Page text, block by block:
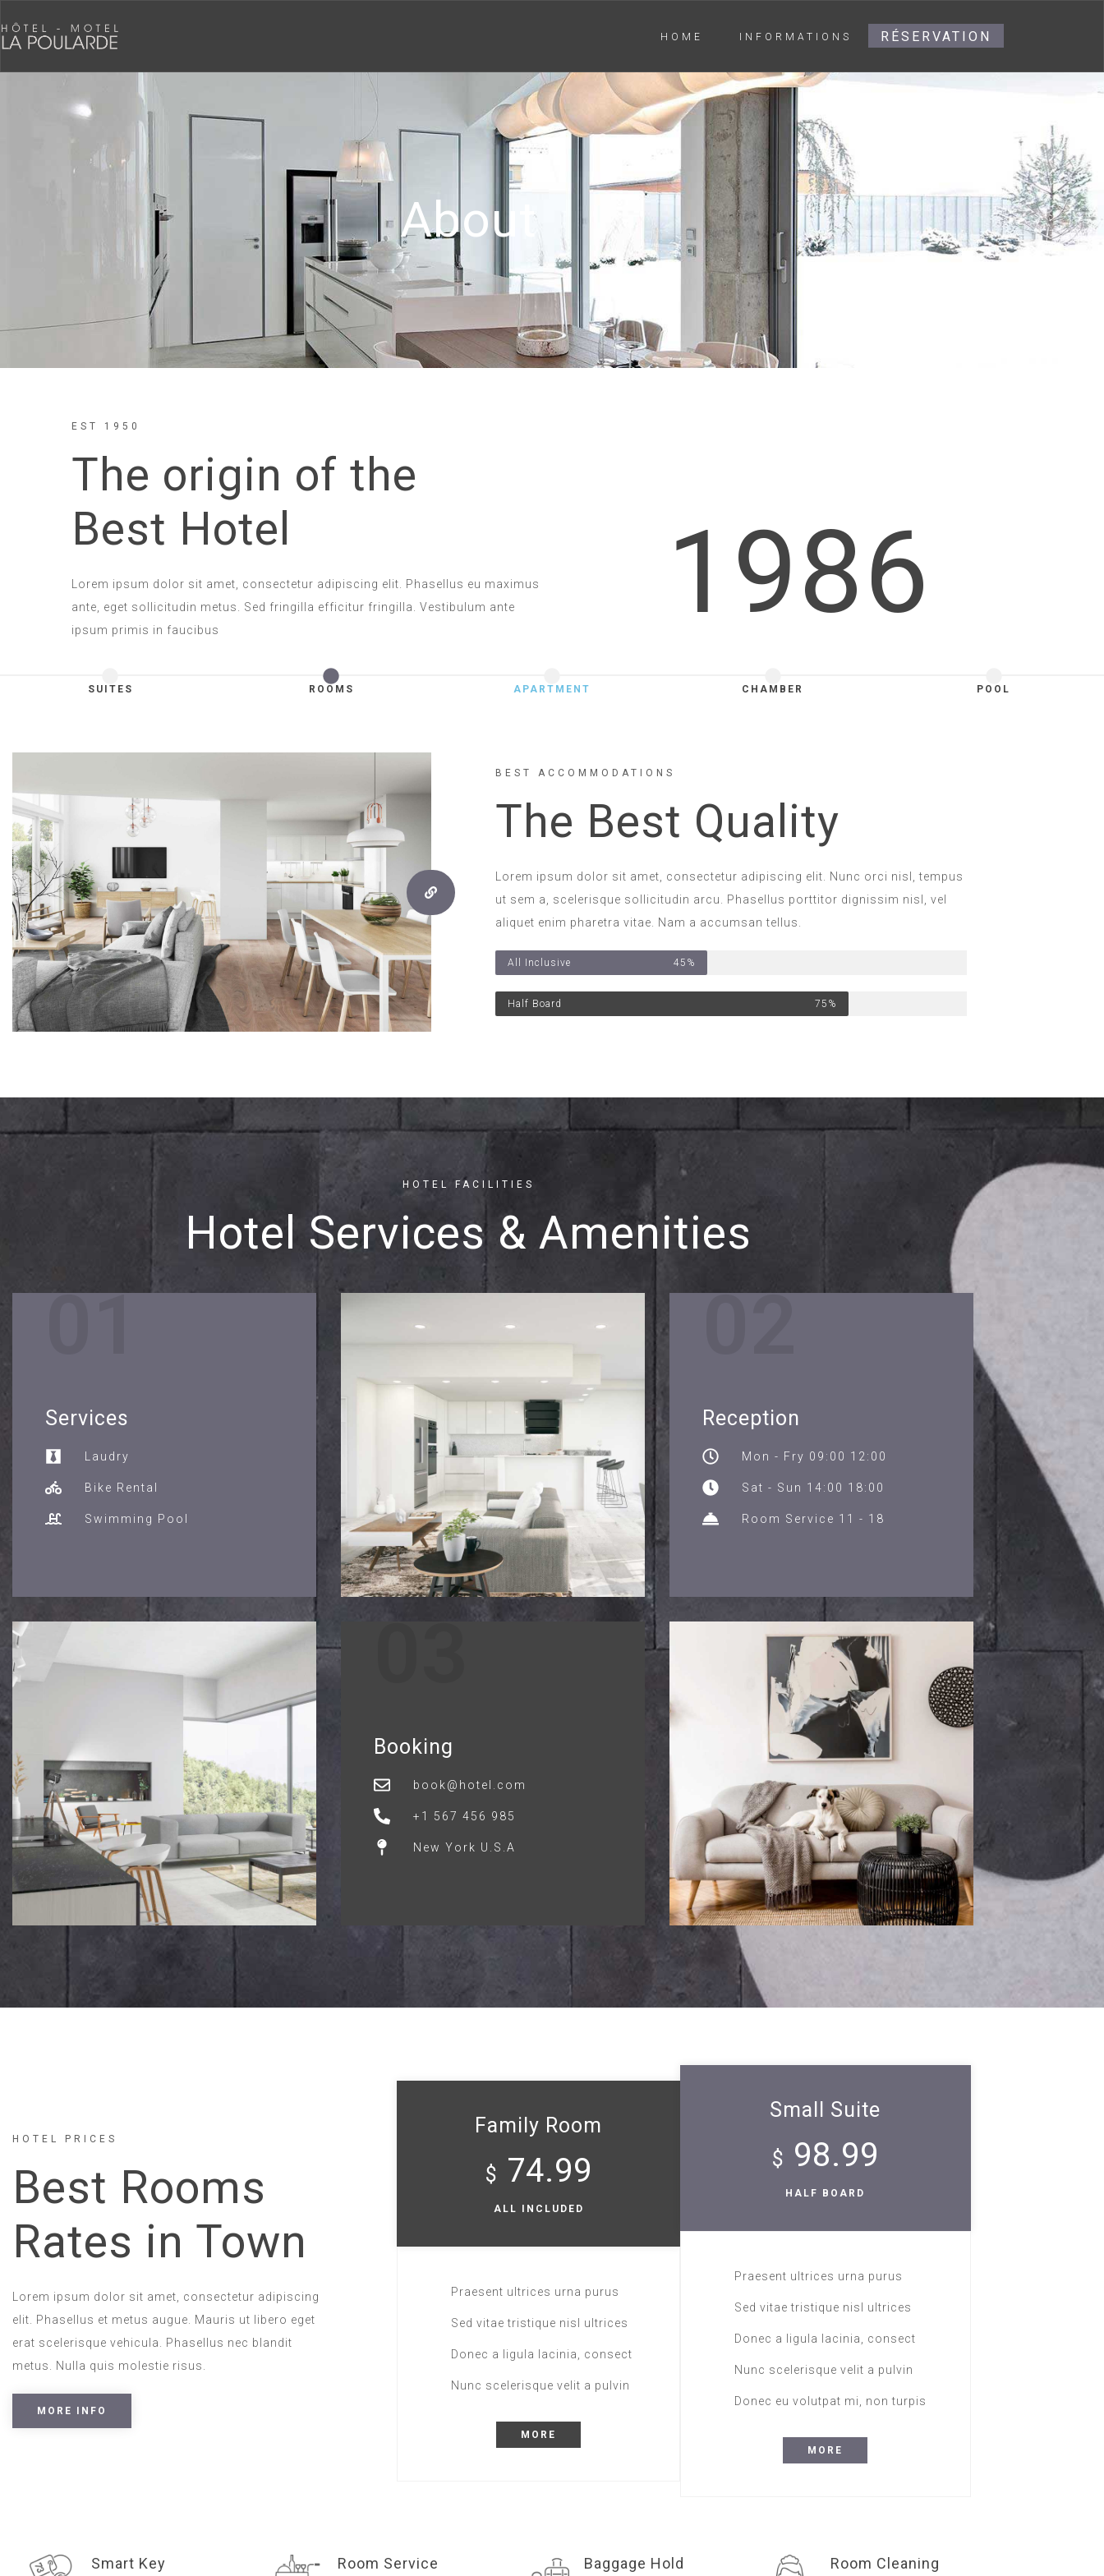
HOME INFORMATIONS RÉSERVATION
About
EST 1950
The origin of the
Best Hotel
Lorem ipsum dolor sit amet, consectetur adipiscing elit. Phasellus eu maximus
ante, eget sollicitudin metus. Sed fringilla efficitur fringilla. Vestibulum ante
ipsum primis in faucibus
1986
SUITES ROOMS APARTMENT CHAMBER POOL
BEST ACCOMMODATIONS
The Best Quality
Lorem ipsum dolor sit amet, consectetur adipiscing elit. Nunc orci nisl, tempus
ut sem a, scelerisque sollicitudin arcu. Phasellus porttitor dignissim nisl, vel
aliquet enim pharetra vitae. Nam a accumsan tellus.
All Inclusive 45%
Half Board 75%
HOTEL FACILITIES
Hotel Services & Amenities
01
Services
Laudry
Bike Rental
Swimming Pool
02
Reception
Mon - Fry 09:00 12:00
Sat - Sun 14:00 18:00
Room Service 11 - 18
Booking
book@hotel.com
+1 567 456 985
New York U.S.A
HOTEL PRICES
Best Rooms
Rates in Town
Lorem ipsum dolor sit amet, consectetur adipiscing
elit. Phasellus et metus augue. Mauris ut libero eget
erat scelerisque vehicula. Phasellus nec blandit
metus. Nulla quis molestie risus.
MORE INFO
Family Room
$ 74.99
ALL INCLUDED
Praesent ultrices urna purus
Sed vitae tristique nisl ultrices
Donec a ligula lacinia, consect
Nunc scelerisque velit a pulvin
MORE
Small Suite
$ 98.99
HALF BOARD
Praesent ultrices urna purus
Sed vitae tristique nisl ultrices
Donec a ligula lacinia, consect
Nunc scelerisque velit a pulvin
Donec eu volutpat mi, non turpis
MORE
Smart Key Room Service Baggage Hold Room Cleaning